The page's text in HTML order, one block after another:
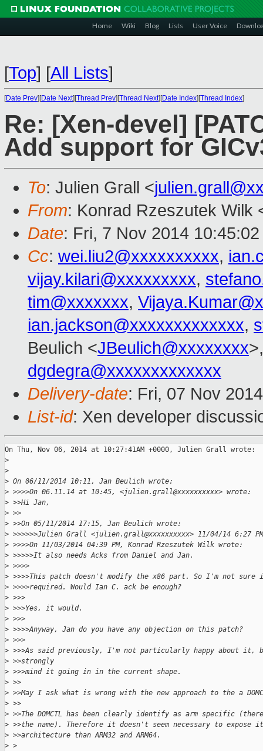
Home Wiki Blog Lists User Voice
[Top] [All Lists]
[Date Prev][Date Next][Thread Prev][Thread Next][Date Index][Thread Index]
Re: [Xen-devel]
Add support for
To: Julien Grall <
From: Konrad Rzeszutek Wilk
Date: Fri, 7 Nov 2014
Cc: wei.liu2@xxxxxxxxxx,
vijay.kilari@xxxxxxxxx,
tim@xxxxxxx,
ian.jackson@xxxxxxxxxxxxx,
Beulich <JBeulich@xxxxxxxx
dgdegra@xxxxxxxxxxxxx
Delivery-date: Fri, 07 Nov
List-id: Xen developer
On Thu, Nov 06, 2014 at 10:27:41AM +0000, Julien Grall wrote:
>
>
> On 06/11/2014 10:11, Jan Beulich wrote:
> >>>>On 06.11.14 at 10:45, <julien.grall@xxxxxxxxxx> wrote:
> >>Hi Jan,
> >>
> >>On 05/11/2014 17:15, Jan Beulich wrote:
> >>>>>>Julien Grall <julien.grall@xxxxxxxxxx> 11/04/14 6:27
> >>>>On 11/03/2014 04:39 PM, Konrad Rzeszutek Wilk wrote:
> >>>>>It also needs Acks from Daniel and Jan.
> >>>>
> >>>>This patch doesn't modify the x86 part. So I'm not
> >>>>required. Would Ian C. ack be enough?
> >>>
> >>>Yes, it would.
> >>>
> >>>>Anyway, Jan do you have any objection on this patch?
> >>>
> >>>As said previously, I'm not particularly happy about it,
> >>strongly
> >>>mind it going in in the current shape.
> >>
> >>May I ask what is wrong with the new approach to the a
> >>
> >>The DOMCTL has been clearly identify as arm specific
> >>the name). Therefore it doesn't seem necessary to expose
> >>architecture than ARM32 and ARM64.
> >